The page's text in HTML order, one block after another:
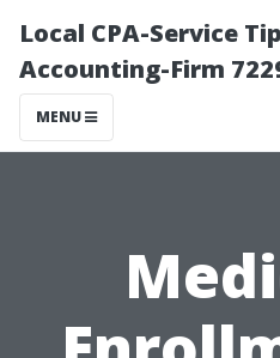
Local CPA-Service
Accounting-Firm
MENU